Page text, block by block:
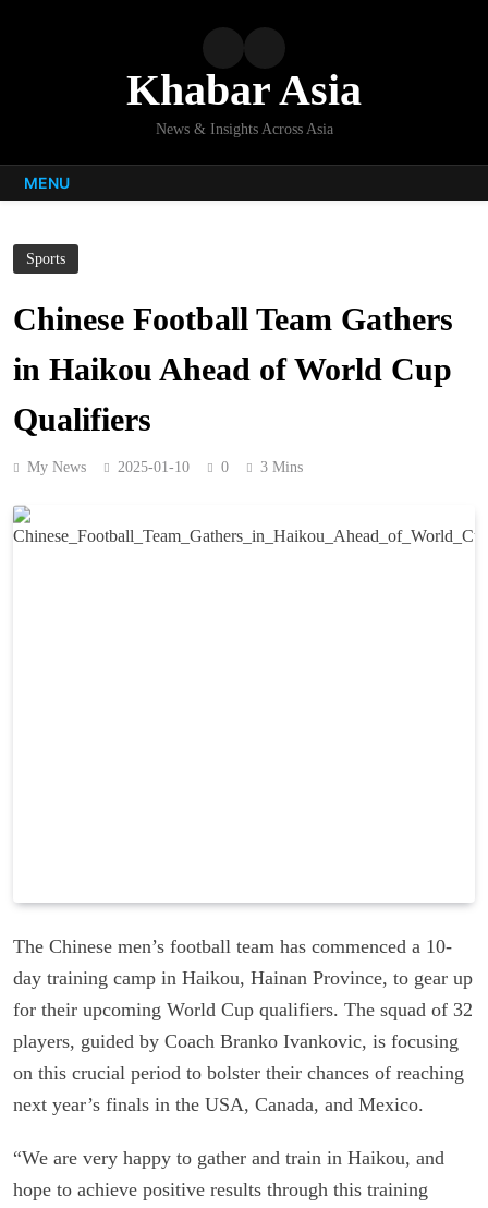
Khabar Asia
News & Insights Across Asia
MENU
Sports
Chinese Football Team Gathers
in Haikou Ahead of World Cup
Qualifiers
My News 2025-01-10 0 3 Mins
The Chinese men’s football team has commenced a 10-
day training camp in Haikou, Hainan Province, to gear up
for their upcoming World Cup qualifiers. The squad of 32
players, guided by Coach Branko Ivankovic, is focusing
on this crucial period to bolster their chances of reaching
next year’s finals in the USA, Canada, and Mexico.
“We are very happy to gather and train in Haikou, and
hope to achieve positive results through this training